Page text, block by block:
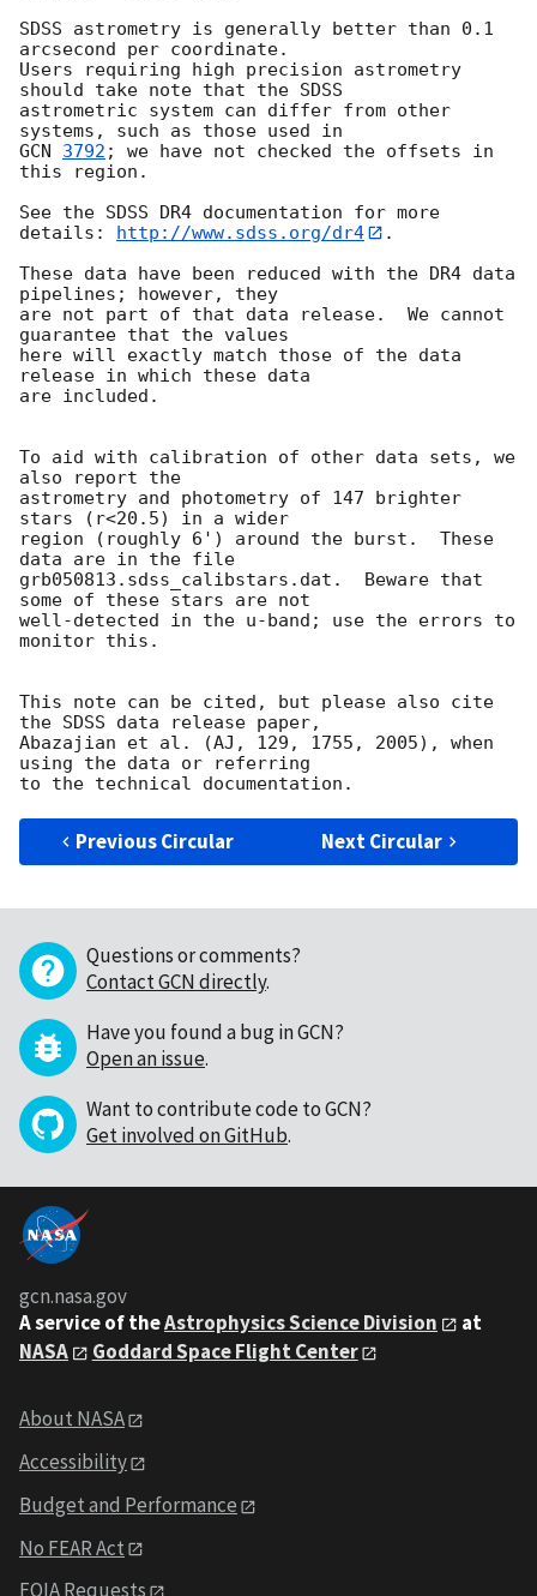
SDSS astrometry is generally better than 0.1
arcsecond per coordinate.
Users requiring high precision astrometry
should take note that the SDSS
astrometric system can differ from other
GCN 3792 ; we have not checked the offsets in
this region.
See the SDSS DR4 documentation for more
details: http://www.sdss.org/dr4
.
These data have been reduced with the DR4 data
pipelines; however, they
are not part of that data release.  We cannot
guarantee that the values
here will exactly match those of the data
release in which these data
are included.
To aid with calibration of other data sets, we
also report the
astrometry and photometry of 147 brighter
stars (r<20.5) in a wider
region (roughly 6') around the burst.  These
data are in the file
grb050813.sdss_calibstars.dat.  Beware that
some of these stars are not
well-detected in the u-band; use the errors to
monitor this.
This note can be cited, but please also cite
the SDSS data release paper,
Abazajian et al. (AJ, 129, 1755, 2005), when
using the data or referring
Previous Circular Next Circular
Questions or comments?
Contact GCN directly.
Have you found a bug in GCN?
Open an issue.
Want to contribute code to GCN?
Get involved on GitHub.
gcn.nasa.gov
A service of theAstrophysics Science Division
at
NASA
Goddard Space Flight Center
About NASA
Accessibility
Budget and Performance
No FEAR Act
FOIA Requests